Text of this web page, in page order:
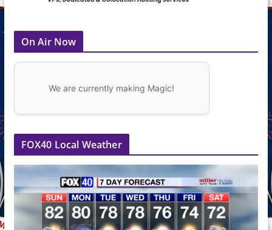
On Air Now
We are currently making Magic!
FOX40 Local Weather